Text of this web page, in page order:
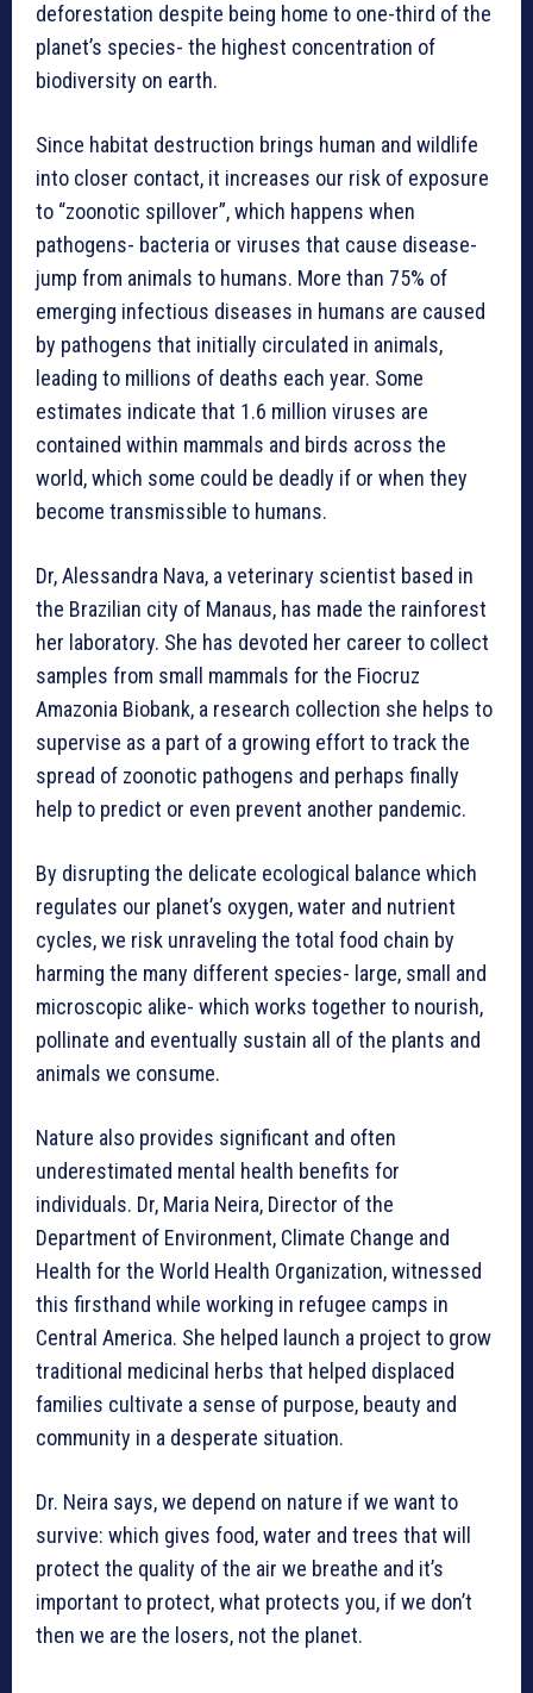
deforestation despite being home to one-third of the
planet’s species- the highest concentration of
biodiversity on earth.
Since habitat destruction brings human and wildlife
into closer contact, it increases our risk of exposure
to “zoonotic spillover”, which happens when
pathogens- bacteria or viruses that cause disease-
jump from animals to humans. More than 75% of
emerging infectious diseases in humans are caused
by pathogens that initially circulated in animals,
leading to millions of deaths each year. Some
estimates indicate that 1.6 million viruses are
contained within mammals and birds across the
world, which some could be deadly if or when they
become transmissible to humans.
Dr, Alessandra Nava, a veterinary scientist based in
the Brazilian city of Manaus, has made the rainforest
her laboratory. She has devoted her career to collect
samples from small mammals for the Fiocruz
Amazonia Biobank, a research collection she helps to
supervise as a part of a growing effort to track the
spread of zoonotic pathogens and perhaps finally
help to predict or even prevent another pandemic.
By disrupting the delicate ecological balance which
regulates our planet’s oxygen, water and nutrient
cycles, we risk unraveling the total food chain by
harming the many different species- large, small and
microscopic alike- which works together to nourish,
pollinate and eventually sustain all of the plants and
animals we consume.
Nature also provides significant and often
underestimated mental health benefits for
individuals. Dr, Maria Neira, Director of the
Department of Environment, Climate Change and
Health for the World Health Organization, witnessed
this firsthand while working in refugee camps in
Central America. She helped launch a project to grow
traditional medicinal herbs that helped displaced
families cultivate a sense of purpose, beauty and
community in a desperate situation.
Dr. Neira says, we depend on nature if we want to
survive: which gives food, water and trees that will
protect the quality of the air we breathe and it’s
important to protect, what protects you, if we don’t
then we are the losers, not the planet.